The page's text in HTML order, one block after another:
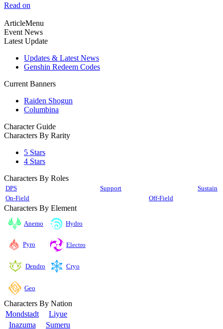
Read on
ArticleMenu
Event News
Latest Update
Updates & Latest News
Genshin Redeem Codes
Current Banners
Raiden Shogun
Columbina
Character Guide
Characters By Rarity
5 Stars
4 Stars
Characters By Roles
DPS Support
Sustain
On-Field
Off-Field
Characters By Element
Anemo Hydro
Pyro Electro
Dendro Cryo
Geo
Characters By Nation
Mondstadt
Liyue
Inazuma
Sumeru